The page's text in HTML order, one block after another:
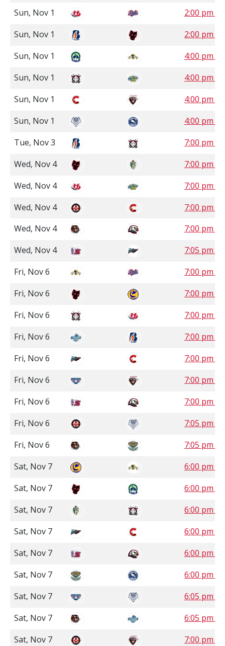
Sun, Nov 1
2:00 pm ST
Sun, Nov 1
2:00 pm
Sun, Nov 1
4:00 pm
Sun, Nov 1
4:00 pm
Sun, Nov 1
4:00 pm
Sun, Nov 1
4:00 pm
Tue, Nov 3
7:00 pm
Wed, Nov 4
7:00 pm ST
Wed, Nov 4
7:00 pm
Wed, Nov 4
7:00 pm
Wed, Nov 4
7:00 pm
Wed, Nov 4
7:05 pm
Fri, Nov 6
7:00 pm ST
Fri, Nov 6
7:00 pm ST
Fri, Nov 6
7:00 pm
Fri, Nov 6
7:00 pm
Fri, Nov 6
7:00 pm
Fri, Nov 6
7:00 pm
Fri, Nov 6
7:00 pm
Fri, Nov 6
7:05 pm
Fri, Nov 6
7:05 pm
Sat, Nov 7
6:00 pm
Sat, Nov 7
6:00 pm ST
Sat, Nov 7
6:00 pm
Sat, Nov 7
6:00 pm
Sat, Nov 7
6:00 pm
Sat, Nov 7
6:00 pm
Sat, Nov 7
6:05 pm
Sat, Nov 7
6:05 pm
Sat, Nov 7
7:00 pm